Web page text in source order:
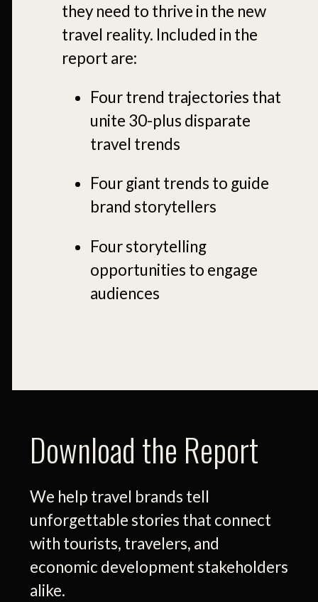
they need to thrive in the new
travel reality. Included in the
report are:
Four trend trajectories that
unite 30-plus disparate
travel trends
Four giant trends to guide
brand storytellers
Four storytelling
opportunities to engage
audiences
Download the Report
We help travel brands tell
unforgettable stories that connect
with tourists, travelers, and
economic development stakeholders
alike.